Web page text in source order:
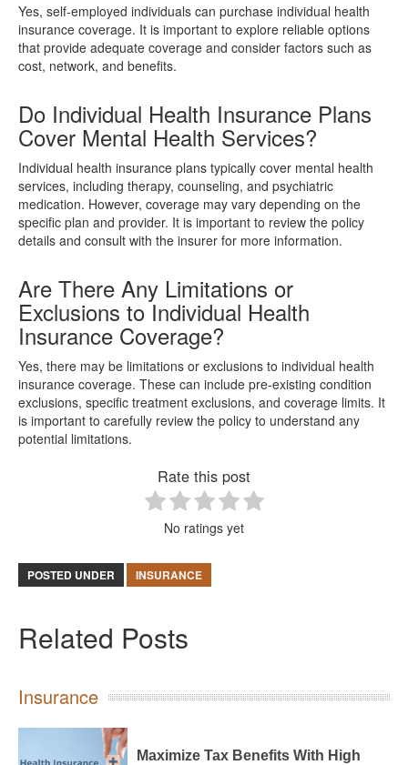
Yes, self-employed individuals can purchase individual health
insurance coverage. It is important to explore reliable options
that provide adequate coverage and consider factors such as
cost, network, and benefits.
Do Individual Health Insurance Plans
Cover Mental Health Services?
Individual health insurance plans typically cover mental health
services, including therapy, counseling, and psychiatric
medication. However, coverage may vary depending on the
specific plan and provider. It is important to review the policy
details and consult with the insurer for more information.
Are There Any Limitations or
Exclusions to Individual Health
Insurance Coverage?
Yes, there may be limitations or exclusions to individual health
insurance coverage. These can include pre-existing condition
exclusions, specific treatment exclusions, and coverage limits. It
is important to carefully review the policy to understand any
potential limitations.
Rate this post
No ratings yet
POSTED UNDER INSURANCE
Related Posts
Insurance
Maximize Tax Benefits With High